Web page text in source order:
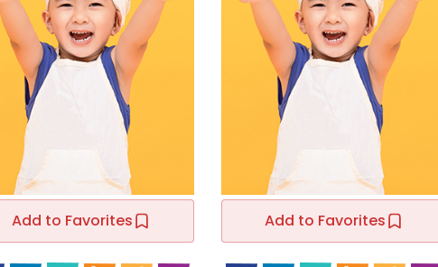
Add to Favorites Add to Favorites